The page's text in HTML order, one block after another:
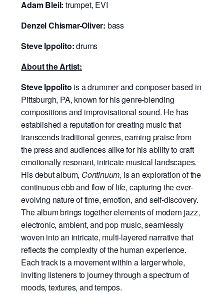
Adam Bleil: trumpet, EVI
Denzel Chismar-Oliver: bass
Steve Ippolito:drums
About the Artist:
Steve Ippolito is a drummer and composer based in
Pittsburgh, PA, known for his genre-blending
compositions and improvisational sound. He has
established a reputation for creating music that
transcends traditional genres, earning praise from
the press and audiences alike for his ability to craft
emotionally resonant, intricate musical landscapes.
His debut album, Continuum, is an exploration of the
continuous ebb and flow of life, capturing the ever-
evolving nature of time, emotion, and self-discovery.
The album brings together elements of modern jazz,
electronic, ambient, and pop music, seamlessly
woven into an intricate, multi-layered narrative that
reflects the complexity of the human experience.
Each track is a movement within a larger whole,
inviting listeners to journey through a spectrum of
moods, textures, and tempos.